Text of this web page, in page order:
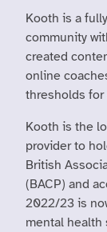
Kooth is a
community
created
online
thresholds for
Kooth is the
provider to
British
(BACP) and
2022/23 is
mental health